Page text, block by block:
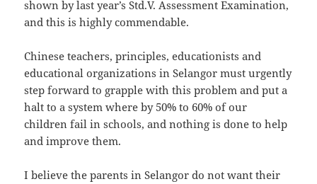
shown by last year’s Std.V. Assessment Examination,
and this is highly commendable.
Chinese teachers, principles, educationists and
educational organizations in Selangor must urgently
step forward to grapple with this problem and put a
halt to a system where by 50% to 60% of our
children fail in schools, and nothing is done to help
and improve them.
I believe the parents in Selangor do not want their